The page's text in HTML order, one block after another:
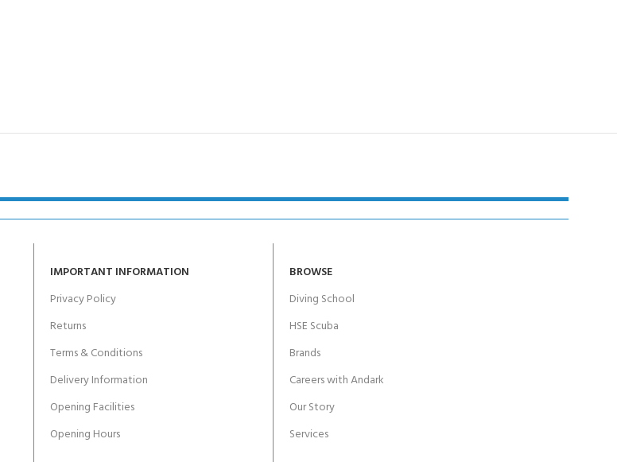
IMPORTANT INFORMATION
Privacy Policy
Returns
Terms & Conditions
Delivery Information
Opening Facilities
Opening Hours
BROWSE
Diving School
HSE Scuba
Brands
Careers with Andark
Our Story
Services